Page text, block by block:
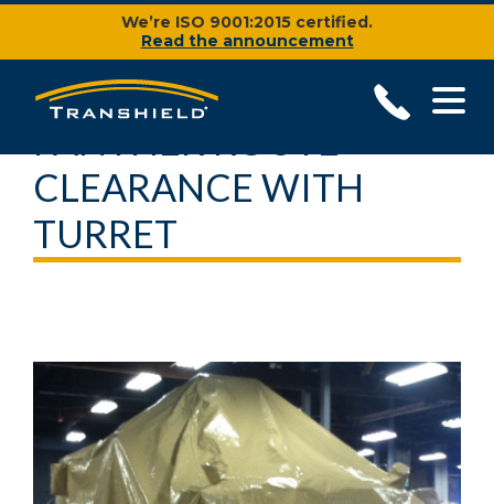
We’re ISO 9001:2015 certified.
Read the announcement
CLEARANCE WITH
TURRET